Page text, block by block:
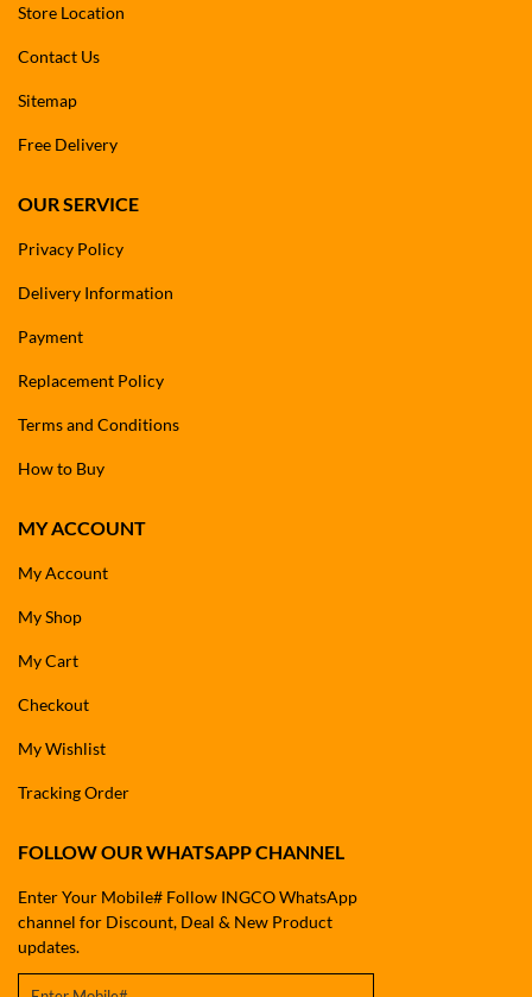
Store Location
Contact Us
Sitemap
Free Delivery
OUR SERVICE
Privacy Policy
Delivery Information
Payment
Replacement Policy
Terms and Conditions
How to Buy
MY ACCOUNT
My Account
My Shop
My Cart
Checkout
My Wishlist
Tracking Order
FOLLOW OUR WHATSAPP CHANNEL
Enter Your Mobile# Follow INGCO WhatsApp
channel for Discount, Deal & New Product
updates.